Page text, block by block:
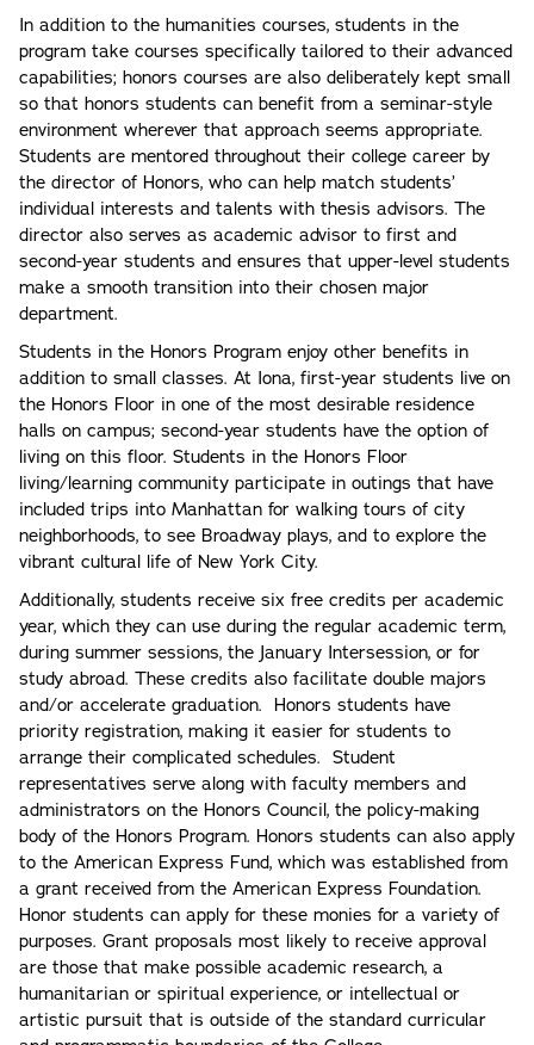
In addition to the humanities courses, students in the
program take courses specifically tailored to their advanced
capabilities; honors courses are also deliberately kept small
so that honors students can benefit from a seminar-style
environment wherever that approach seems appropriate.
Students are mentored throughout their college career by
the director of Honors, who can help match students’
individual interests and talents with thesis advisors. The
director also serves as academic advisor to first and
second-year students and ensures that upper-level students
make a smooth transition into their chosen major
department.
Students in the Honors Program enjoy other benefits in
addition to small classes. At Iona, first-year students live on
the Honors Floor in one of the most desirable residence
halls on campus; second-year students have the option of
living on this floor. Students in the Honors Floor
living/learning community participate in outings that have
included trips into Manhattan for walking tours of city
neighborhoods, to see Broadway plays, and to explore the
vibrant cultural life of New York City.
Additionally, students receive six free credits per academic
year, which they can use during the regular academic term,
during summer sessions, the January Intersession, or for
study abroad. These credits also facilitate double majors
and/or accelerate graduation. Honors students have
priority registration, making it easier for students to
arrange their complicated schedules. Student
representatives serve along with faculty members and
administrators on the Honors Council, the policy-making
body of the Honors Program. Honors students can also apply
to the American Express Fund, which was established from
a grant received from the American Express Foundation.
Honor students can apply for these monies for a variety of
purposes. Grant proposals most likely to receive approval
are those that make possible academic research, a
humanitarian or spiritual experience, or intellectual or
artistic pursuit that is outside of the standard curricular